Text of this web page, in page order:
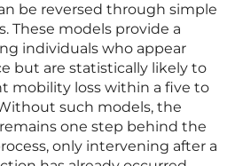
be reversed through simple
These models provide a
individuals who appear
but are statistically likely to
mobility loss within a five to
such models, the
one step behind the
only intervening after a